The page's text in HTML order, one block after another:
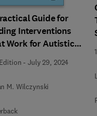
Guide for
Interventions
Work for Autistic
-July 29, 2024
M. Wilczynski